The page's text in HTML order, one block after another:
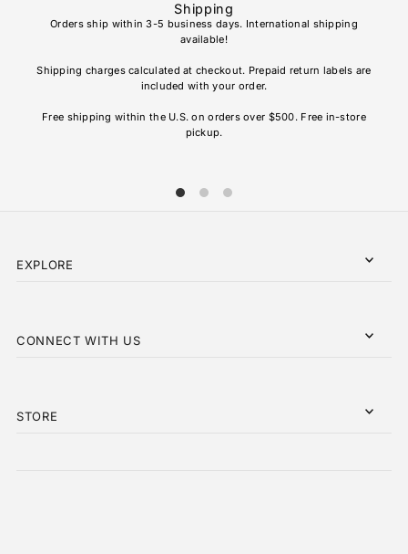
Shipping
Orders ship within 3-5 business days. International shipping
available!
Shipping charges calculated at checkout. Prepaid return labels are
included with your order.
Free shipping within the U.S. on orders over $500. Free in-store
pickup.
EXPLORE
CONNECT WITH US
STORE